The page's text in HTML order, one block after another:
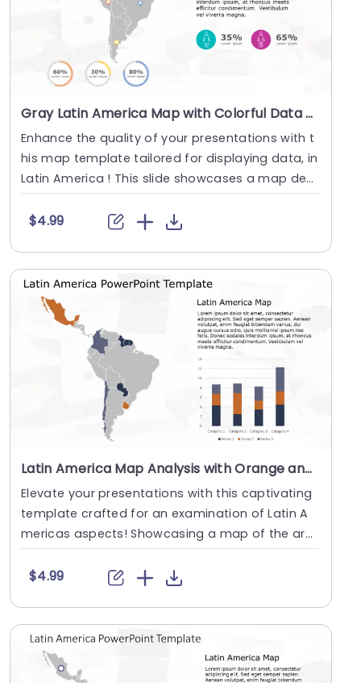
Gray Latin America Map with Colorful Data Pins and Infographics Slide Template
Enhance the quality of your presentations with t
his map template tailored for displaying data, in
Latin America ! This slide showcases a map dec
o....
$4.99
Latin America Map Analysis with Orange and Navy Bar Graphs Powerpoint Template
Elevate your presentations with this captivating
template crafted for an examination of Latin A
mericas aspects! Showcasing a map of the are
a enab....
$4.99